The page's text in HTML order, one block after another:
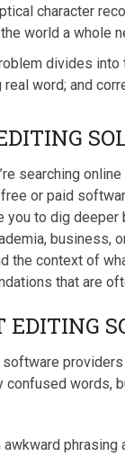
character
world a whole
divides into
real word; and
searching
or paid
you to dig
business,
the context of
that are
EDITING
software
confused words,
awkward